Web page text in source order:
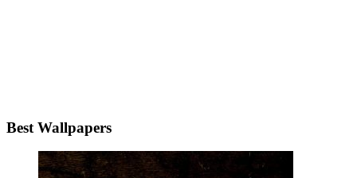
Best Wallpapers